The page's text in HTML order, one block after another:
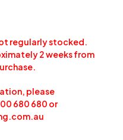
regularly stocked.
2 weeks from
please
680 680 or